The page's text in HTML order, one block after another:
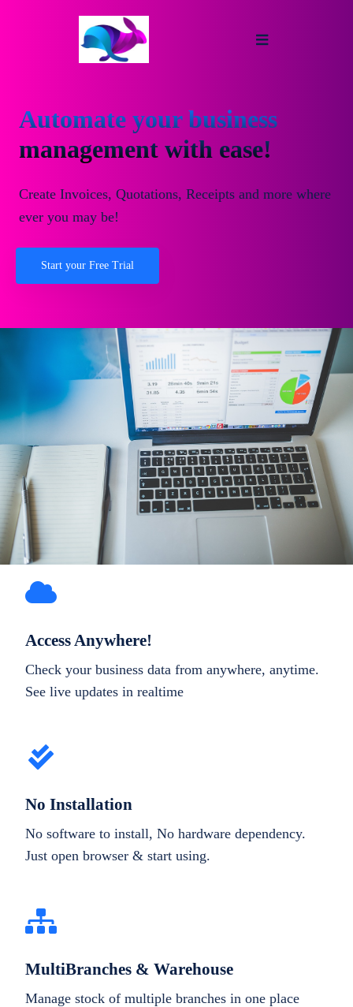
Automate your business
management with ease!
Create Invoices, Quotations, Receipts and more where
ever you may be!
Start your Free Trial
Access Anywhere!
Check your business data from anywhere, anytime.
See live updates in realtime
No Installation
No software to install, No hardware dependency.
Just open browser & start using.
MultiBranches & Warehouse
Manage stock of multiple branches in one place